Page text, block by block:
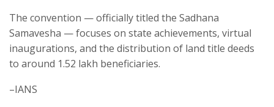
The convention — officially titled the Sadhana
Samavesha — focuses on state achievements, virtual
inaugurations, and the distribution of land title deeds
to around 1.52 lakh beneficiaries.
–IANS